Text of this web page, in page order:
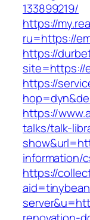
133899219/
https://
ru=https://
https://
site=https://
https://
https://
talks/talk-
information/
https://